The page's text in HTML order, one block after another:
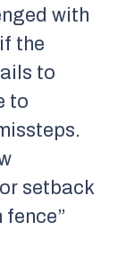
with
the
to
to
setback
fence”